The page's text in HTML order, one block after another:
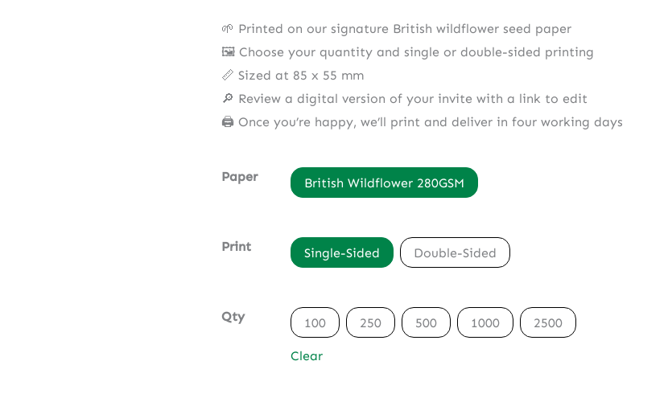
🌱 Printed on our signature British wildflower seed paper
🖼️ Choose your quantity and single or double-sided printing
📏 Sized at 85 x 55 mm
🔎 Review a digital version of your invite with a link to edit
🖨️ Once you’re happy, we’ll print and deliver in four working days
Paper British Wildflower 280GSM
Print Single-Sided Double-Sided
Qty 100 250 500 1000 2500
Clear